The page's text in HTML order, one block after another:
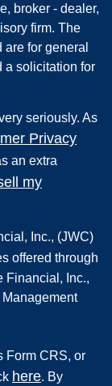
broker - dealer,
firm. The
for general
a solicitation for
seriously. As
Privacy
an extra
my
Inc., (JWC)
offered through
Financial, Inc.,
Form CRS, or
here. By